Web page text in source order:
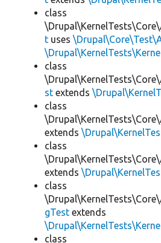
class
t uses
class
st extends
class
extends
class
extends
class
gTest extends
class